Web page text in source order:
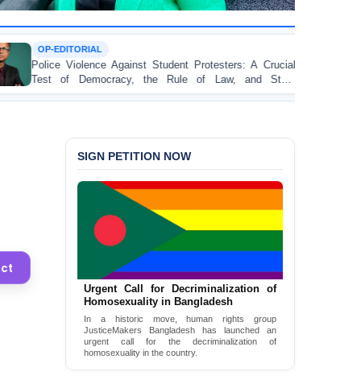
Student Protesters: A Crucial
the Rule of Law, and State
BANGLADESH
Concern and
on Peaceful
SIGN PETITION NOW
Bangladesh: End the death penalty
Now
JMBF Launches Petition Calling for Immediate
Moratorium on Executions, Commutation of All
Death Sentences, and Complete Abolition of the
Death Penalty in Bangladesh